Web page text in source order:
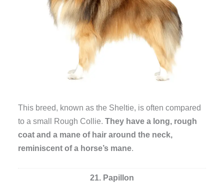
This breed, known as the Sheltie, is often compared
to a small Rough Collie.They have a long, rough
coat and a mane of hair around the neck,
reminiscent of a horse’s mane
21. Papillon